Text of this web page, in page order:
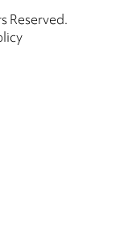
Reserved.